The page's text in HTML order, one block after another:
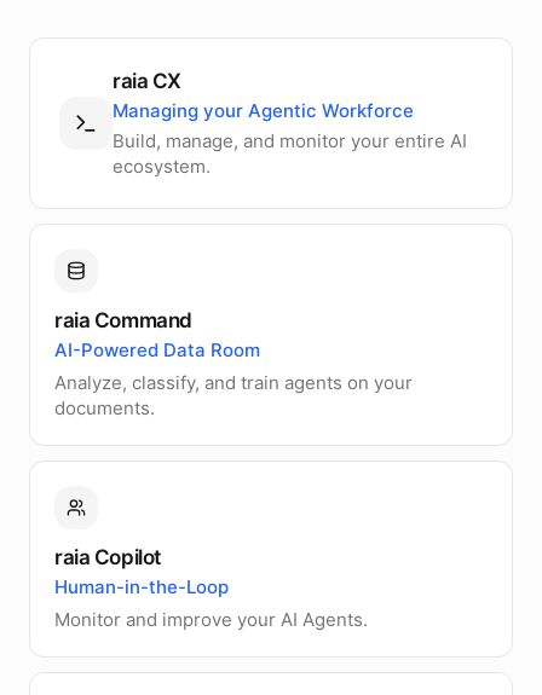
raia CX
Managing your Agentic Workforce
Build, manage, and monitor your entire AI
ecosystem.
raia Command
AI-Powered Data Room
Analyze, classify, and train agents on your
documents.
raia Copilot
Human-in-the-Loop
Monitor and improve your AI Agents.